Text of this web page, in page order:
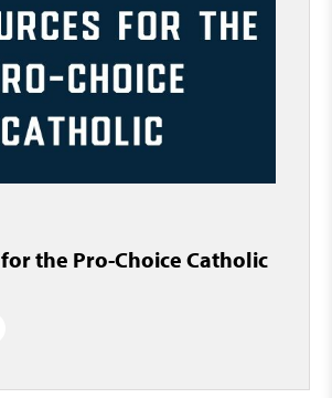
the Pro-Choice Catholic